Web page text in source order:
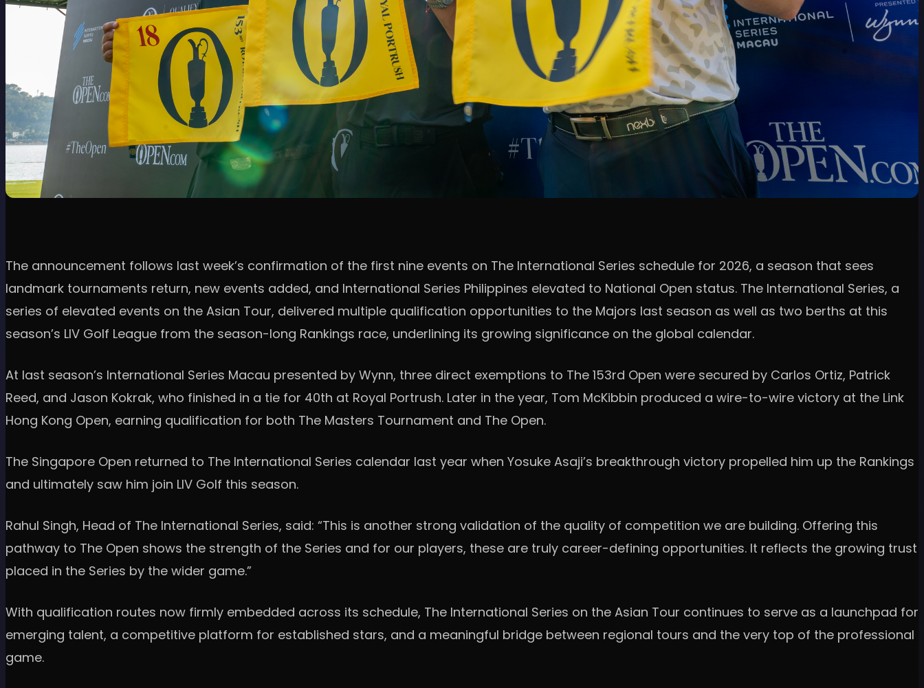
The announcement follows last week’s confirmation of the first nine events on The International Series schedule for 2026, a season that sees
landmark tournaments return, new events added, and International Series Philippines elevated to National Open status. The International Series, a
series of elevated events on the Asian Tour, delivered multiple qualification opportunities to the Majors last season as well as two berths at this
season’s LIV Golf League from the season-long Rankings race, underlining its growing significance on the global calendar.
At last season’s International Series Macau presented by Wynn, three direct exemptions to The 153rd Open were secured by Carlos Ortiz, Patrick
Reed, and Jason Kokrak, who finished in a tie for 40th at Royal Portrush. Later in the year, Tom McKibbin produced a wire-to-wire victory at the Link
Hong Kong Open, earning qualification for both The Masters Tournament and The Open.
The Singapore Open returned to The International Series calendar last year when Yosuke Asaji’s breakthrough victory propelled him up the Rankings
and ultimately saw him join LIV Golf this season.
Rahul Singh, Head of The International Series, said: “This is another strong validation of the quality of competition we are building. Offering this
pathway to The Open shows the strength of the Series and for our players, these are truly career-defining opportunities. It reflects the growing trust
placed in the Series by the wider game.”
With qualification routes now firmly embedded across its schedule, The International Series on the Asian Tour continues to serve as a launchpad for
emerging talent, a competitive platform for established stars, and a meaningful bridge between regional tours and the very top of the professional
game.